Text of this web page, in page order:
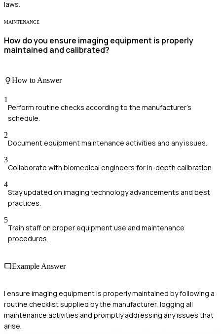
laws.
MAINTENANCE
How do you ensure imaging equipment is properly
maintained and calibrated?
How to Answer
1
Perform routine checks according to the manufacturer's
schedule.
2
Document equipment maintenance activities and any issues.
3
Collaborate with biomedical engineers for in-depth calibration.
4
Stay updated on imaging technology advancements and best
practices.
5
Train staff on proper equipment use and maintenance
procedures.
Example Answer
I ensure imaging equipment is properly maintained by following a
routine checklist supplied by the manufacturer, logging all
maintenance activities and promptly addressing any issues that
arise.